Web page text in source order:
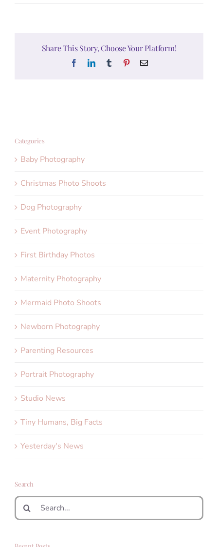
Share This Story, Choose Your Platform!
FacebookLinkedInTumblr PinterestEmail
Categories
Baby Photography
Christmas Photo Shoots
Dog Photography
Event Photography
First Birthday Photos
Maternity Photography
Mermaid Photo Shoots
Newborn Photography
Parenting Resources
Portrait Photography
Studio News
Tiny Humans, Big Facts
Yesterday's News
Search
Search
for: